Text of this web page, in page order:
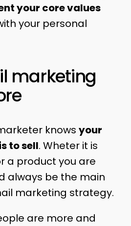
your core values
your personal
marketing
knows your
to sell. Wheter it is
a product you are
always be the main
marketing strategy.
are more and